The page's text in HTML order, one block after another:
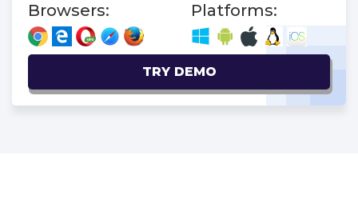
Browsers:
Platforms:
TRY DEMO